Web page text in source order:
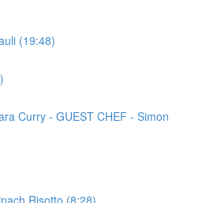
(19:48)
Curry - GUEST CHEF - Simon
Risotto (8:28)